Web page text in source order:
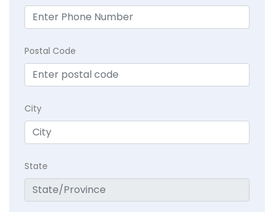
Postal Code
City
State